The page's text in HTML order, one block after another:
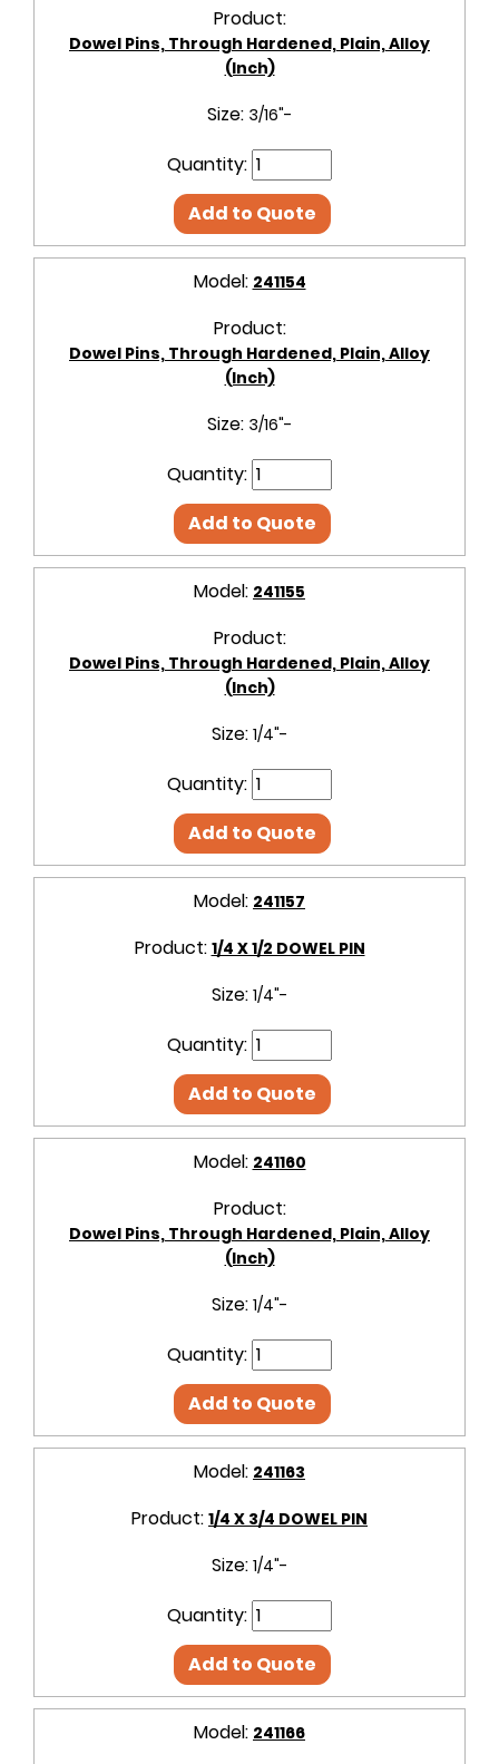
Product:
Dowel Pins, Through Hardened, Plain, Alloy
(Inch)
Size: 3/16"-
Quantity:
Add to Quote
Model: 241154
Product:
Dowel Pins, Through Hardened, Plain, Alloy
(Inch)
Size: 3/16"-
Quantity:
Add to Quote
Model: 241155
Product:
Dowel Pins, Through Hardened, Plain, Alloy
(Inch)
Size: 1/4"-
Quantity:
Add to Quote
Model: 241157
Product: 1/4 X 1/2 DOWEL PIN
Size: 1/4"-
Quantity:
Add to Quote
Model: 241160
Product:
Dowel Pins, Through Hardened, Plain, Alloy
(Inch)
Size: 1/4"-
Quantity:
Add to Quote
Model: 241163
Product: 1/4 X 3/4 DOWEL PIN
Size: 1/4"-
Quantity:
Add to Quote
Model: 241166